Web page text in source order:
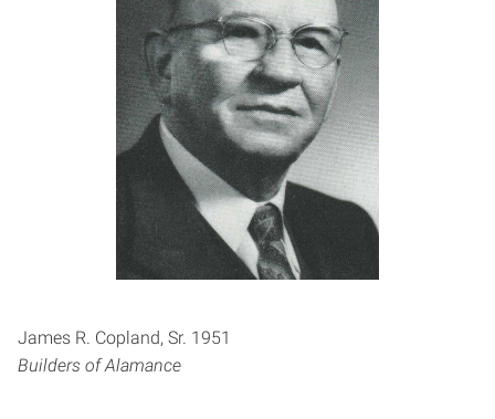
James R. Copland, Sr. 1951
Builders of Alamance